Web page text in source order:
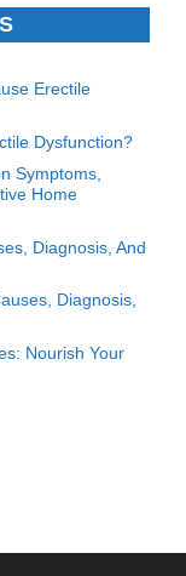
Erectile
Dysfunction?
Symptoms,
Home
Diagnosis, And
Diagnosis,
Nourish Your